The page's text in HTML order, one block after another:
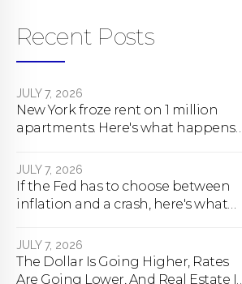
Recent Posts
JULY 7, 2026
New York froze rent on 1 million
apartments. Here's what happens
JULY 7, 2026
If the Fed has to choose between
inflation and a crash, here's what
JULY 7, 2026
The Dollar Is Going Higher, Rates
Are Going Lower, And Real Estate Is